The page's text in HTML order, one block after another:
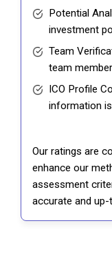
Potential
investment
Team
team
ICO Profile
information
Our ratings are
enhance our
assessment
accurate and up-